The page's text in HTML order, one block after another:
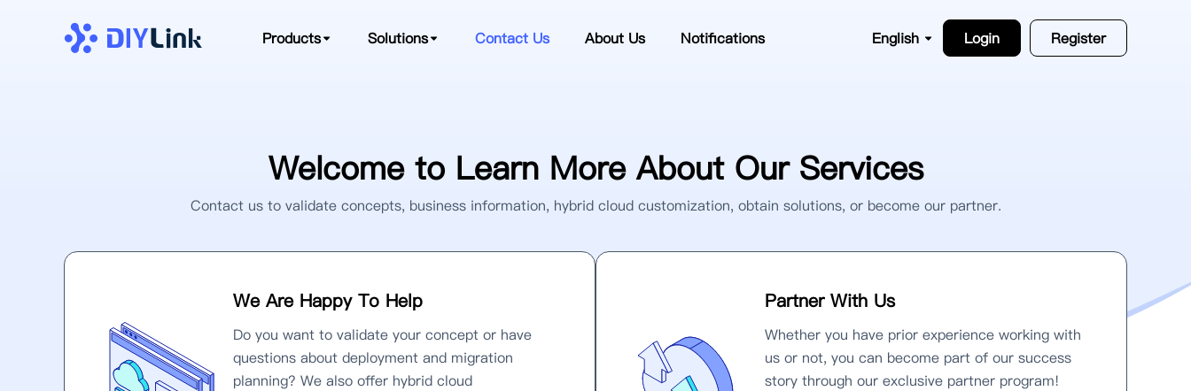
Products Solutions Contact Us About Us Notifications English Login Register
Welcome to Learn More About Our Services
Contact us to validate concepts, business information, hybrid cloud customization, obtain solutions, or become our partner.
We Are Happy To Help
Do you want to validate your concept or have
questions about deployment and migration
planning? We also offer hybrid cloud
Partner With Us
Whether you have prior experience working with
us or not, you can become part of our success
story through our exclusive partner program!